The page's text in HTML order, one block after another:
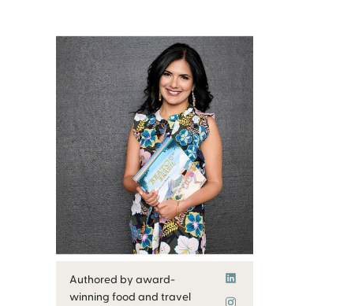
Authored by award-
winning food and travel